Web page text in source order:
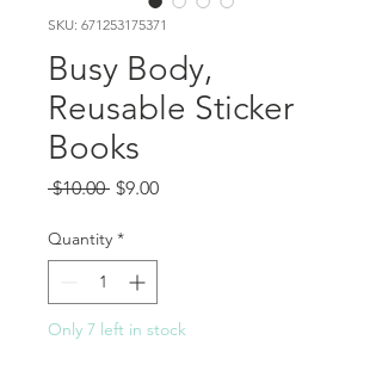
SKU: 671253175371
Busy Body,
Reusable Sticker
Books
$10.00 Regular
$9.00Sale
Quantity *
Only 7 left in stock